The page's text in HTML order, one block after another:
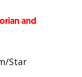
and
Star